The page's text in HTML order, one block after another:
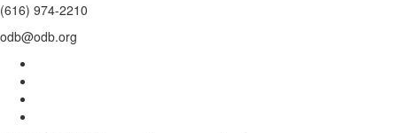
(616) 974-2210
odb@odb.org